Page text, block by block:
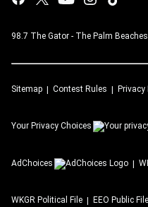
98.7 The Gator - The Palm
Sitemap Contest Rules Privacy
Your Privacy Choices
AdChoices
WKGR Political File EEO Public File